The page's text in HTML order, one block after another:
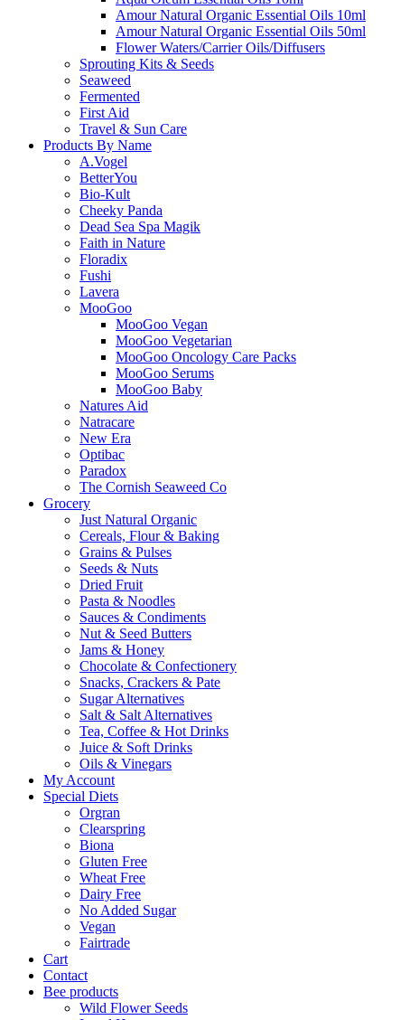
Amour Natural Organic Essential Oils 10ml
Amour Natural Organic Essential Oils 50ml
Flower Waters/Carrier Oils/Diffusers
Sprouting Kits & Seeds
Seaweed
Fermented
First Aid
Travel & Sun Care
Products By Name
A.Vogel
BetterYou
Bio-Kult
Cheeky Panda
Dead Sea Spa Magik
Faith in Nature
Floradix
Fushi
Lavera
MooGoo
MooGoo Vegan
MooGoo Vegetarian
MooGoo Oncology Care Packs
MooGoo Serums
MooGoo Baby
Natures Aid
Natracare
New Era
Optibac
Paradox
The Cornish Seaweed Co
Grocery
Just Natural Organic
Cereals, Flour & Baking
Grains & Pulses
Seeds & Nuts
Dried Fruit
Pasta & Noodles
Sauces & Condiments
Nut & Seed Butters
Jams & Honey
Chocolate & Confectionery
Snacks, Crackers & Pate
Sugar Alternatives
Salt & Salt Alternatives
Tea, Coffee & Hot Drinks
Juice & Soft Drinks
Oils & Vinegars
My Account
Special Diets
Orgran
Clearspring
Biona
Gluten Free
Wheat Free
Dairy Free
No Added Sugar
Vegan
Fairtrade
Cart
Contact
Bee products
Wild Flower Seeds